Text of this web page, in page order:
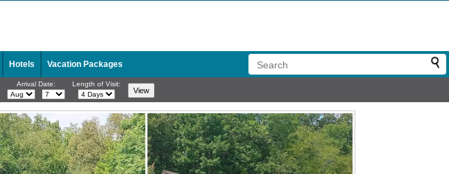
Hotels Vacation Packages
Arrival Date: Length of Visit: